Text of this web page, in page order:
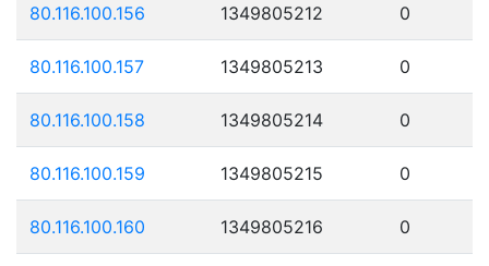
80.116.100.156 1349805212 0
80.116.100.157 1349805213 0
80.116.100.158 1349805214 0
80.116.100.159 1349805215 0
80.116.100.160 1349805216 0